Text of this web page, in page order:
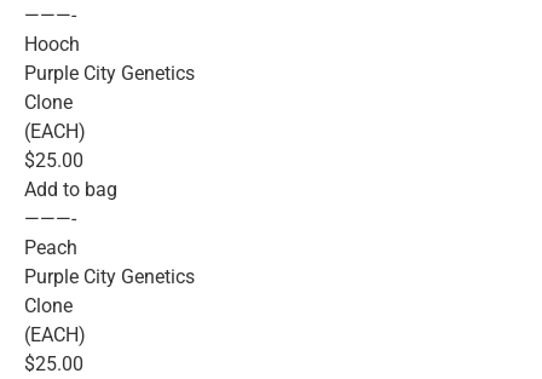
———-
Hooch
Purple City Genetics
Clone
(EACH)
$25.00
Add to bag
———-
Peach
Purple City Genetics
Clone
(EACH)
$25.00